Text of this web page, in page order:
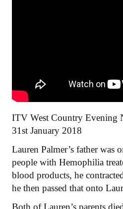
ITV West Country Evening
31st January 2018
Lauren Palmer’s father was
people with Hemophilia
blood products, he
he then passed that onto
Both of Lauren’s parents